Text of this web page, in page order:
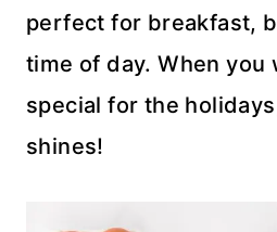
perfect for breakfast,
time of day. When you
special for the
shines!